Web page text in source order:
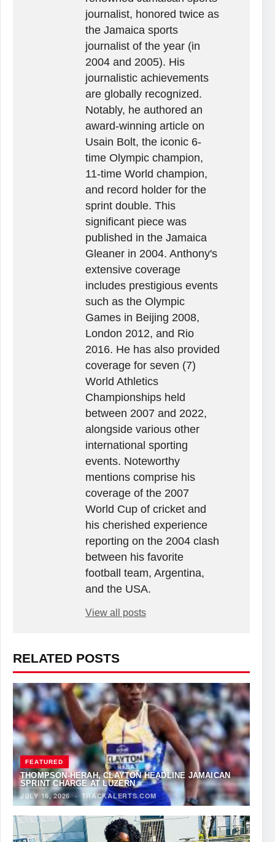
journalist, honored twice as
the Jamaica sports
journalist of the year (in
2004 and 2005). His
journalistic achievements
are globally recognized.
Notably, he authored an
award-winning article on
Usain Bolt, the iconic 6-
time Olympic champion,
11-time World champion,
and record holder for the
sprint double. This
significant piece was
published in the Jamaica
Gleaner in 2004. Anthony's
extensive coverage
includes prestigious events
such as the Olympic
Games in Beijing 2008,
London 2012, and Rio
2016. He has also provided
coverage for seven (7)
World Athletics
Championships held
between 2007 and 2022,
alongside various other
international sporting
events. Noteworthy
mentions comprise his
coverage of the 2007
World Cup of cricket and
his cherished experience
reporting on the 2004 clash
between his favorite
football team, Argentina,
and the USA.
View all posts
RELATED POSTS
FEATURED
THOMPSON-HERAH, CLAYTON HEADLINE JAMAICAN
SPRINT CHARGE AT LUZERN
JULY 16, 2026 ·TRACKALERTS.COM